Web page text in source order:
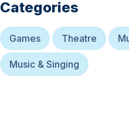
Categories
Games Theatre
Music & Singing